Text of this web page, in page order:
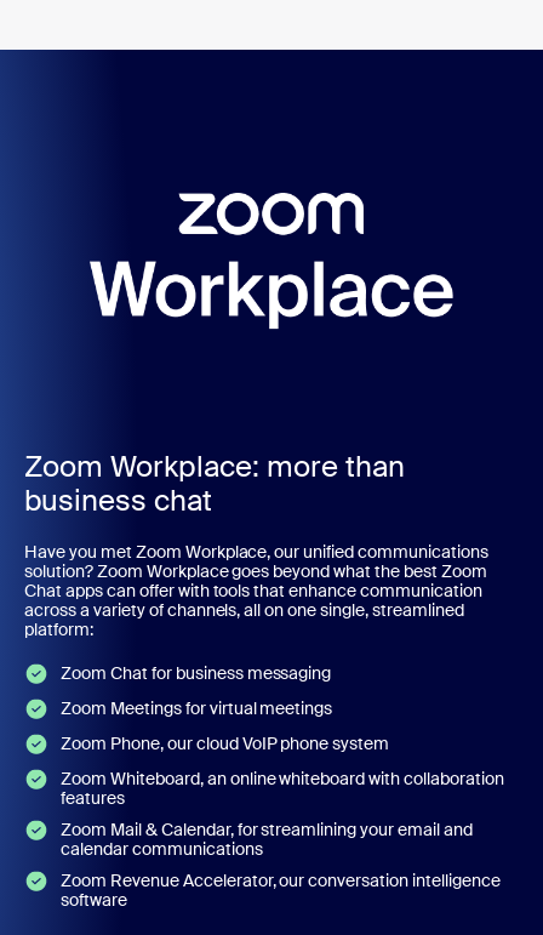
Zoom Workplace: more than
business chat
Have you met Zoom Workplace, our unified communications
solution? Zoom Workplace goes beyond what the best Zoom
Chat apps can offer with tools that enhance communication
across a variety of channels, all on one single, streamlined
platform:
Zoom Chat for business messaging
Zoom Meetings for virtual meetings
Zoom Phone, our cloud VoIP phone system
Zoom Whiteboard, an online whiteboard with collaboration
features
Zoom Mail & Calendar, for streamlining your email and
calendar communications
Zoom Revenue Accelerator, our conversation intelligence
software